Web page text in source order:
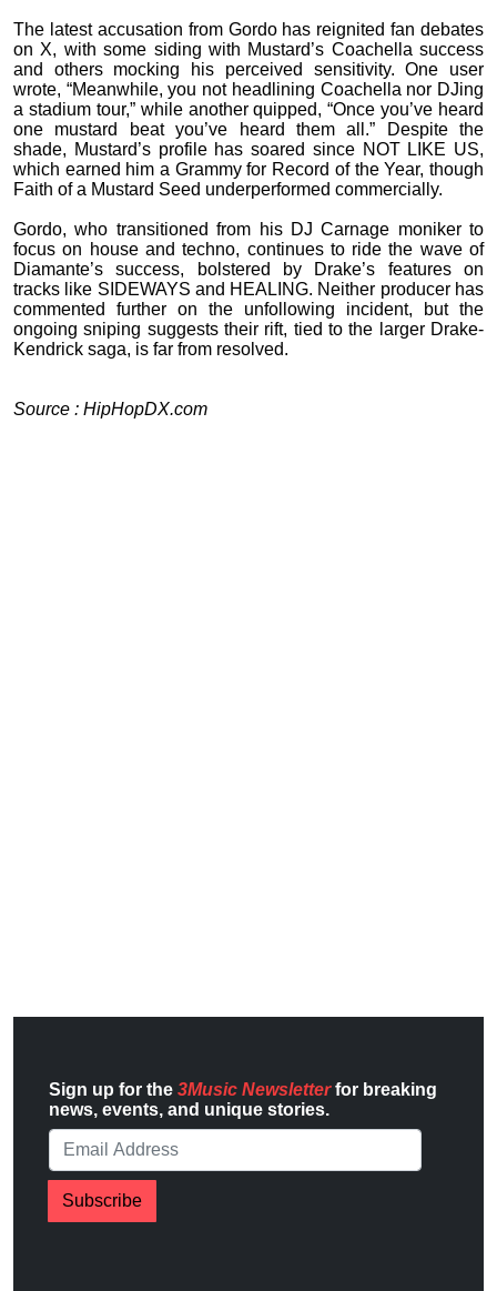
The latest accusation from Gordo has reignited fan debates
on X, with some siding with Mustard’s Coachella success
and others mocking his perceived sensitivity. One user
wrote, “Meanwhile, you not headlining Coachella nor DJing
a stadium tour,” while another quipped, “Once you’ve heard
one mustard beat you’ve heard them all.” Despite the
shade, Mustard’s profile has soared since NOT LIKE US,
which earned him a Grammy for Record of the Year, though
Faith of a Mustard Seed underperformed commercially.
Gordo, who transitioned from his DJ Carnage moniker to
focus on house and techno, continues to ride the wave of
Diamante’s success, bolstered by Drake’s features on
tracks like SIDEWAYS and HEALING. Neither producer has
commented further on the unfollowing incident, but the
ongoing sniping suggests their rift, tied to the larger Drake-
Kendrick saga, is far from resolved.
Source : HipHopDX.com
Sign up for the 3Music Newsletterfor breaking
news, events, and unique stories.
Subscribe